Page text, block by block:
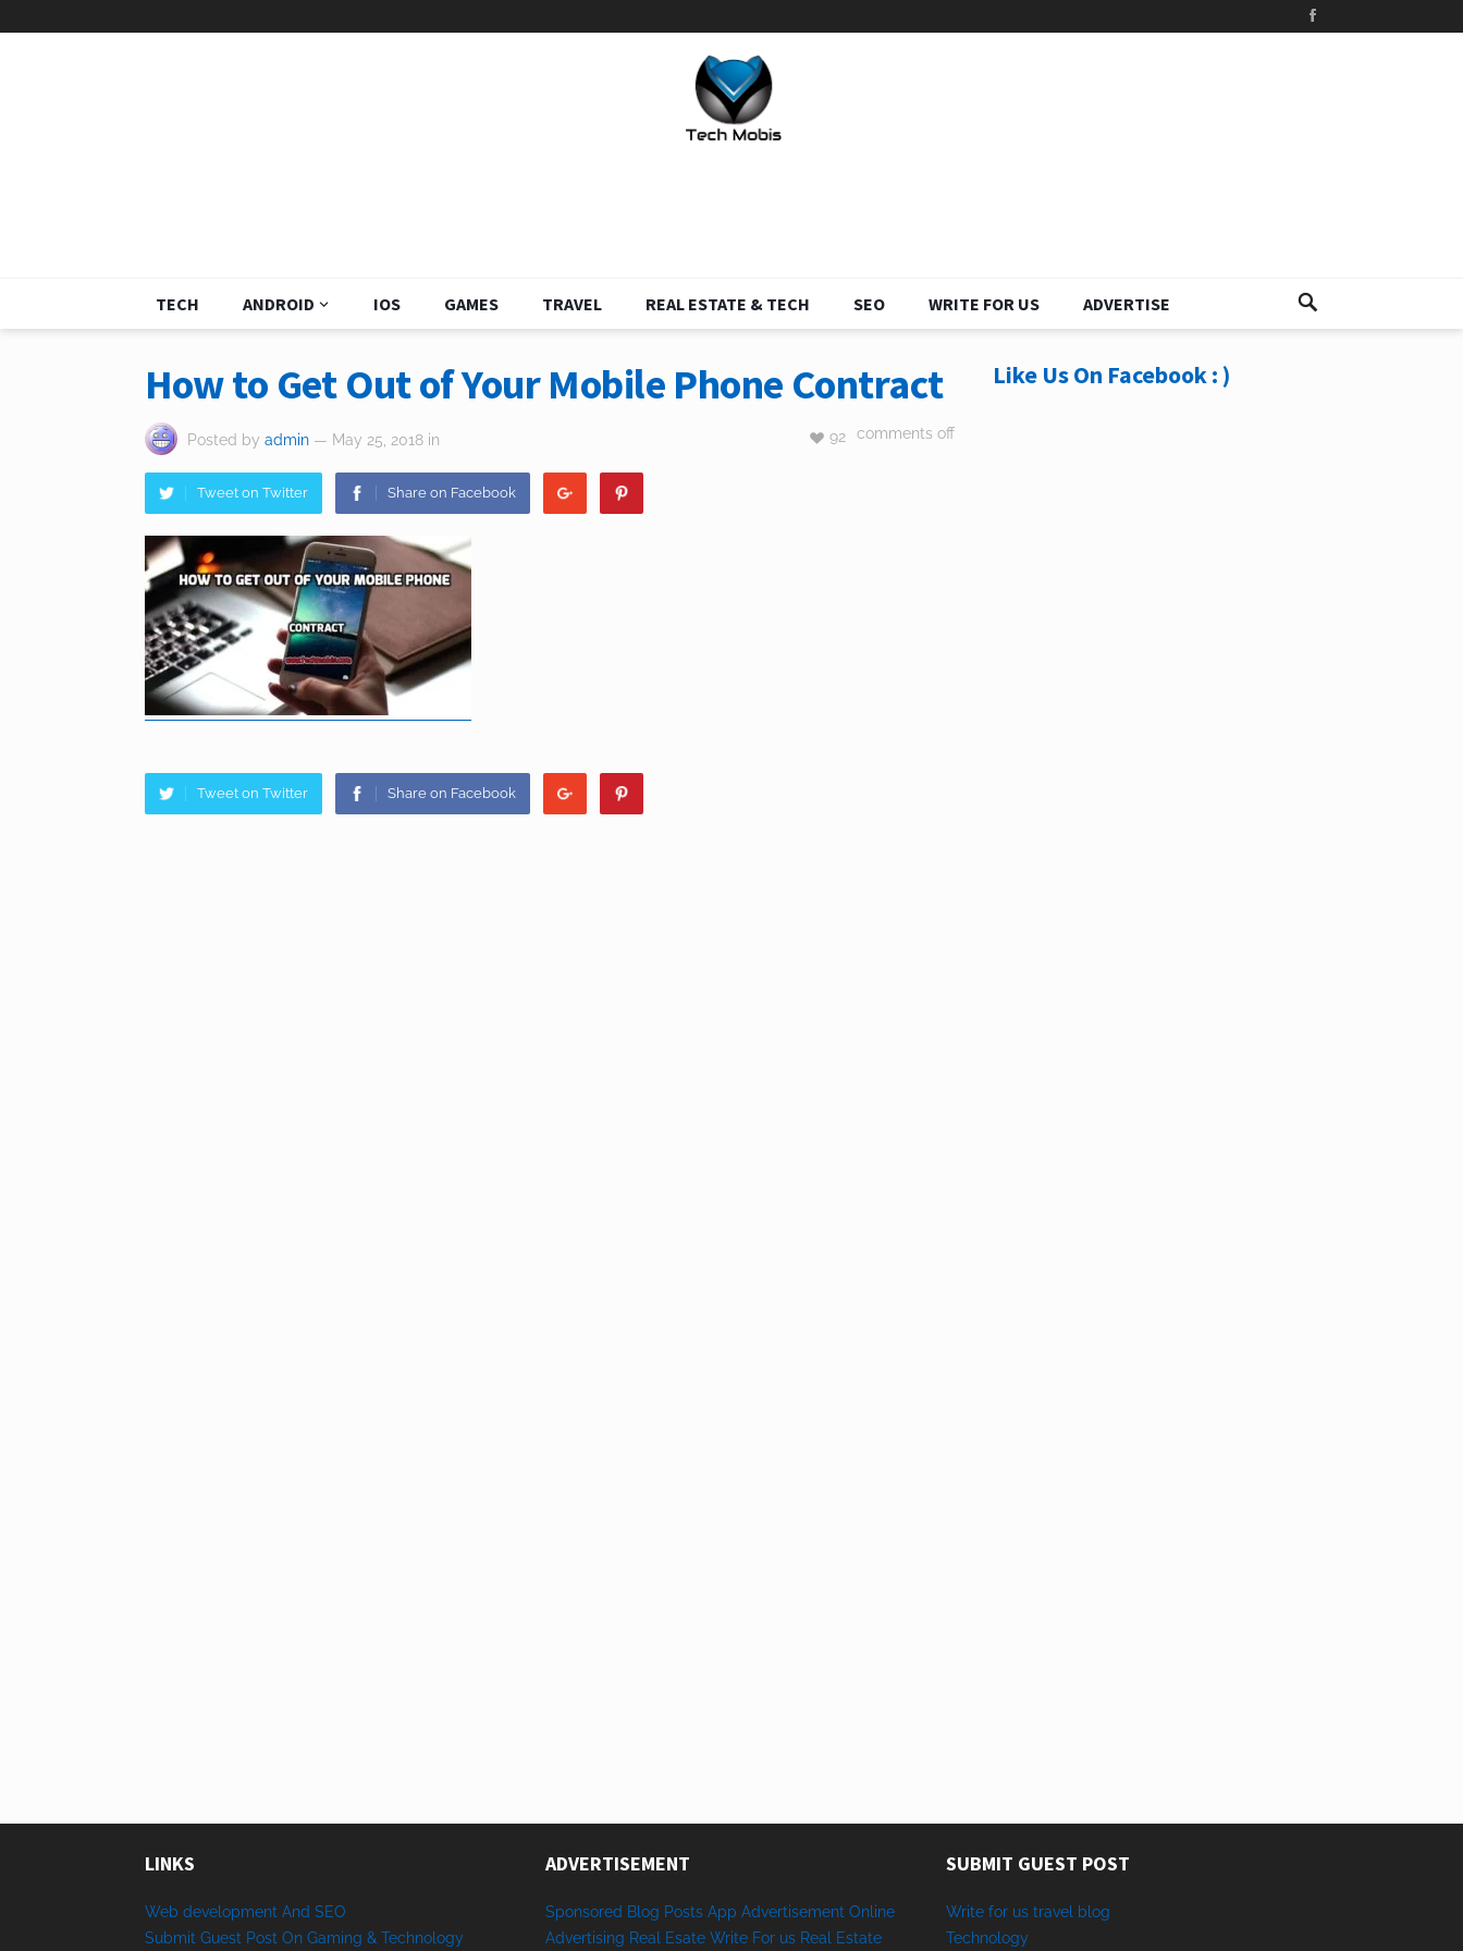
TECH ANDROID IOS GAMES TRAVEL REAL ESTATE & TECH SEO WRITE FOR US ADVERTISE
How to Get Out of Your Mobile Phone Contract
Posted by admin — May 25, 2018 in comments off
92
Tweet on Twitter Share on Facebook
Tweet on Twitter Share on Facebook
Like Us On Facebook : )
LINKS
Web development And SEO
Submit Guest Post On Gaming & Technology
ADVERTISEMENT
Sponsored Blog Posts App Advertisement Online
Advertising Real Esate Write For us Real Estate
SUBMIT GUEST POST
Write for us travel blog
Technology